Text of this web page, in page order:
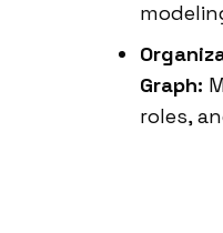
Graph:
roles,